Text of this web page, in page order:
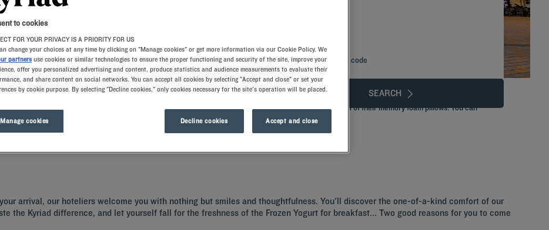
SEARCH
Add special code
stay at our Kyriad hotels in Nancy! Our guest rooms are ready to provide a pleasant stay with the comfort of their memory foam pillows. You can
to sample local culinary temptations, from the all-you-can-eat breakfast buffet to family dinner.
arrival, our hoteliers welcome you with nothing but smiles and thoughtfulness. You'll discover the one-of-a-kind comfort of our
the Kyriad difference, and let yourself fall for the freshness of the Frozen Yogurt for breakfast... Two good reasons for you to come
to cookies
FOR YOUR PRIVACY IS A PRIORITY FOR US
change your choices at any time by clicking on "Manage cookies" or get more information via our Cookie Policy. We
partners use cookies or similar technologies to ensure the proper functioning and security of the site, improve your
offer you personalized advertising and content, produce statistics and audience measurements to evaluate their
and share content on social networks. You can accept all cookies by selecting "Accept and close" or set your
by cookie purpose. By selecting "Decline cookies," only cookies necessary for the site's operation will be placed.
Manage cookies Decline cookies Accept and close